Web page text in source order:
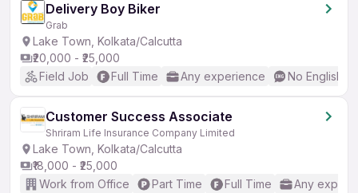
Delivery Boy Biker
Grab
Lake Town, Kolkata/Calcutta
₹20,000 - ₹25,000
Field Job
Full Time Any experience No English
Customer Success Associate
Shriram Life Insurance Company Limited
Lake Town, Kolkata/Calcutta
₹18,000 - ₹25,000
Work from Office
Part Time Full Time Any